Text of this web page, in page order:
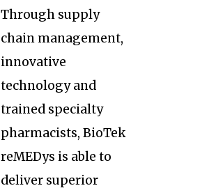
Through supply
chain management,
innovative
technology and
trained specialty
pharmacists, BioTek
reMEDys is able to
deliver superior